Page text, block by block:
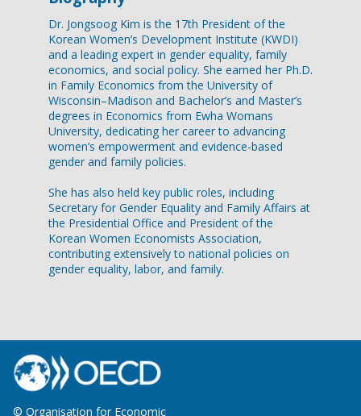
Dr. Jongsoog Kim is the 17th President of the
Korean Women’s Development Institute (KWDI)
and a leading expert in gender equality, family
economics, and social policy. She earned her Ph.D.
in Family Economics from the University of
Wisconsin–Madison and Bachelor’s and Master’s
degrees in Economics from Ewha Womans
University, dedicating her career to advancing
women’s empowerment and evidence-based
gender and family policies.
She has also held key public roles, including
Secretary for Gender Equality and Family Affairs at
the Presidential Office and President of the
Korean Women Economists Association,
contributing extensively to national policies on
gender equality, labor, and family.
© Organisation for Economic